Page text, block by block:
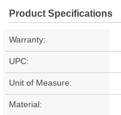
Product Specifications
Warranty:
UPC:
Unit of Measure:
Material: